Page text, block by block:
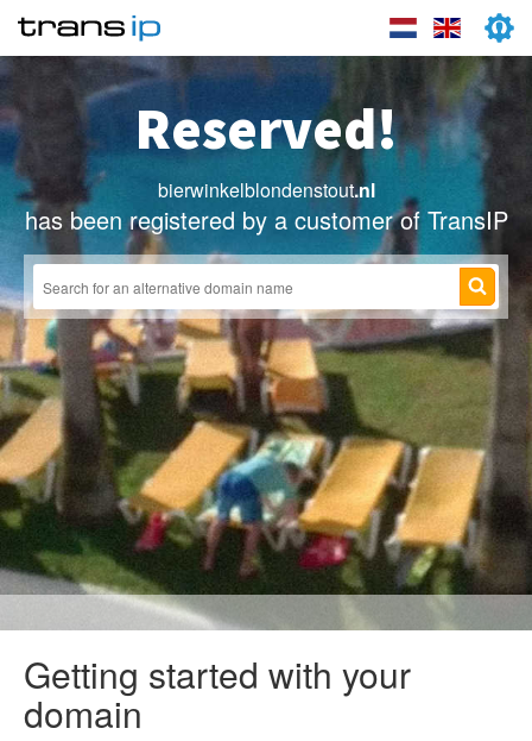
Reserved!
bierwinkelblondenstout.nl
has been registered by a customer of TransIP
Getting started with your
domain